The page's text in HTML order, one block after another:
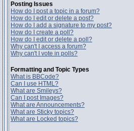
Posting Issues
How do I post a topic in a forum?
How do I edit or delete a post?
How do I add a signature to my post?
How do I create a poll?
How do I edit or delete a poll?
Why can't I access a forum?
Why can't I vote in polls?
Formatting and Topic Types
What is BBCode?
Can I use HTML?
What are Smileys?
Can I post Images?
What are Announcements?
What are Sticky topics?
What are Locked topics?